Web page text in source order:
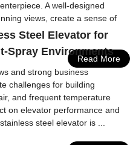
A well-designed
views, create a sense of
Read More
Steel Elevator for
Spray Environments
and strong business
challenges for building
and frequent temperature
on elevator performance and
steel elevator is ...